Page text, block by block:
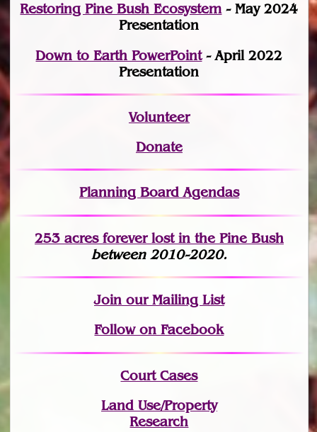
Restoring Pine Bush Ecosystem- May 2024
Presentation
Down to Earth PowerPoint- April 2022
Presentation
Volunteer
Donate
Planning Board Agendas
253 acres forever lostin the Pine Bush
between 2010-2020.
Joinour Mailing List
Follow on Facebook
Court Cases
Land Use/Property
Research